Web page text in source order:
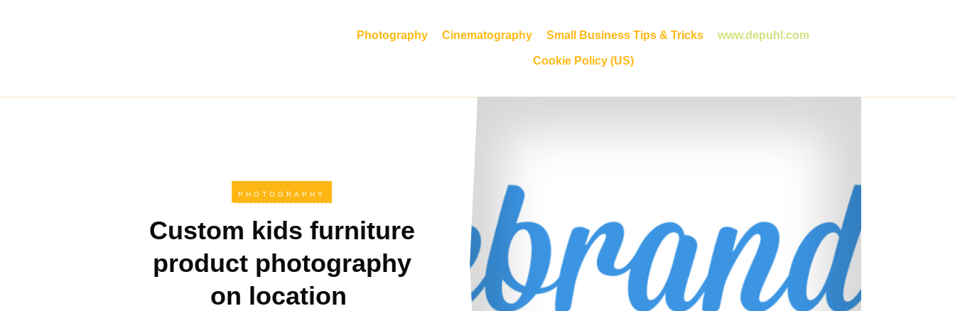
Photography Cinematography Small Business Tips & Tricks www.depuhl.com
Cookie Policy (US)
PHOTOGRAPHY
Custom kids furniture
product photography
on location